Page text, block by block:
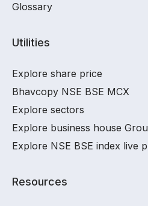
Glossary
Utilities
Explore share price
Bhavcopy NSE BSE MCX
Explore sectors
Explore business house
Explore NSE BSE index live
Resources